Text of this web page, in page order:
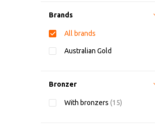
Brands
All brands
Australian Gold
Bronzer
With bronzers (15)